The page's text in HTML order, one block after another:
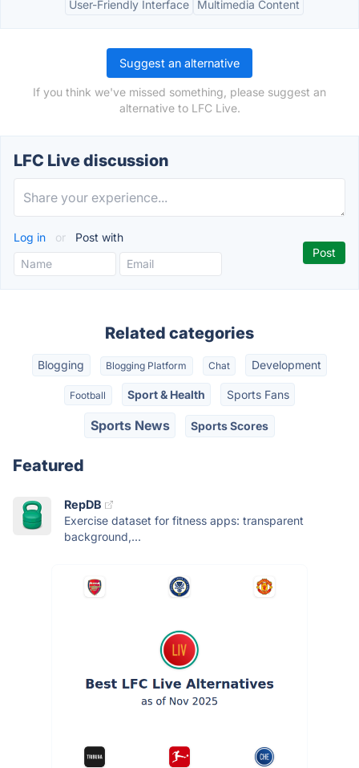
User-Friendly Interface Multimedia Content
Suggest an alternative
If you think we've missed something, please suggest an
alternative to LFC Live.
LFC Live discussion
Log in or Post with
Related categories
Blogging Blogging Platform Chat Development
Football Sport & Health Sports Fans
Sports News Sports Scores
Featured
RepDB
Exercise dataset for fitness apps: transparent
background,...